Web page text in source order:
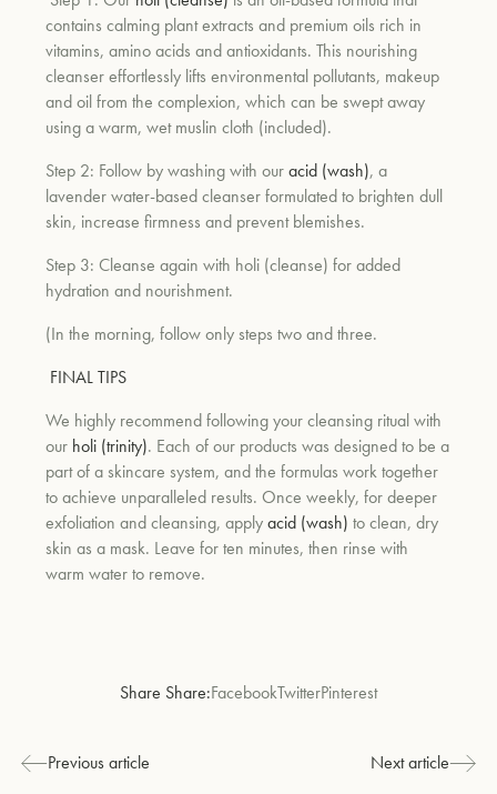
contains calming plant extracts and premium oils rich in
vitamins, amino acids and antioxidants. This nourishing
cleanser effortlessly lifts environmental pollutants, makeup
and oil from the complexion, which can be swept away
using a warm, wet muslin cloth (included).
Step 2: Follow by washing with ouracid (wash), a
lavender water-based cleanser formulated to brighten dull
skin, increase firmness and prevent blemishes.
Step 3: Cleanse again with holi (cleanse) for added
hydration and nourishment.
(In the morning, follow only steps two and three.
FINAL TIPS
We highly recommend following your cleansing ritual with
our holi (trinity). Each of our products was designed to be a
part of a skincare system, and the formulas work together
to achieve unparalleled results. Once weekly, for deeper
exfoliation and cleansing, applyacid (wash) to clean, dry
skin as a mask. Leave for ten minutes, then rinse with
warm water to remove.
Share Share:FacebookTwitterPinterest
Previous article Next article